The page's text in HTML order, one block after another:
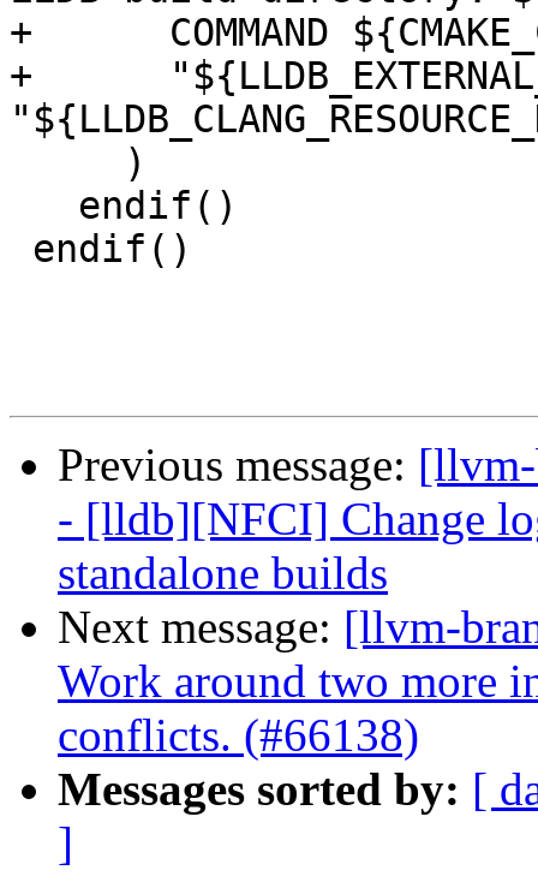
+      COMMAND
+
Previous message:
- [lldb][NFCI] Change
standalone builds
Next message: [llvm-
Work around two more
conflicts. (#66138)
Messages sorted by: [
]